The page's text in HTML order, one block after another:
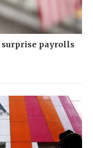
surprise payrolls